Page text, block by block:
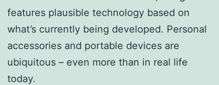
features plausible technology based on
what’s currently being developed. Personal
accessories and portable devices are
ubiquitous – even more than in real life
today.